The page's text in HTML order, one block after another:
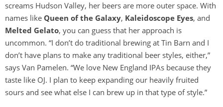
screams Hudson Valley, her beers are more outer space. With
names like Queen of the Galaxy, Kaleidoscope Eyes, and
Melted Gelato, you can guess that her approach is
uncommon. “I don’t do traditional brewing at Tin Barn and I
don’t have plans to make any traditional beer styles, either,”
says Van Pamelen. “We love New England IPAs because they
taste like OJ. I plan to keep expanding our heavily fruited
sours and see what else I can brew up in that type of style.”